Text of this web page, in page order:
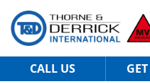
CALL US